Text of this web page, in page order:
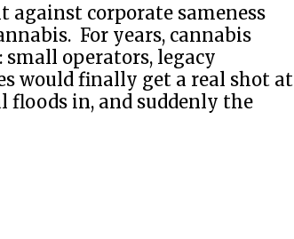
against corporate sameness
For years, cannabis
operators, legacy
would finally get a real shot at
floods in, and suddenly the